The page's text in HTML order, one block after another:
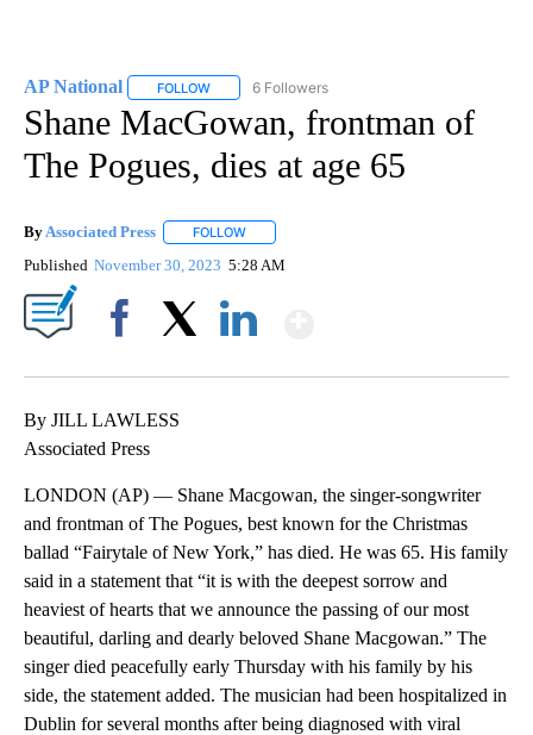
AP National FOLLOW FOLLOW "AP NATIONAL" TO RECEIVE
6 Followers
Shane MacGowan, frontman of
The Pogues, dies at age 65
By Associated Press FOLLOW
Published November 30, 2023 5:28 AM
By JILL LAWLESS
Associated Press
LONDON (AP) — Shane Macgowan, the singer-songwriter
and frontman of The Pogues, best known for the Christmas
ballad “Fairytale of New York,” has died. He was 65. His family
said in a statement that “it is with the deepest sorrow and
heaviest of hearts that we announce the passing of our most
beautiful, darling and dearly beloved Shane Macgowan.” The
singer died peacefully early Thursday with his family by his
side, the statement added. The musician had been hospitalized in
Dublin for several months after being diagnosed with viral